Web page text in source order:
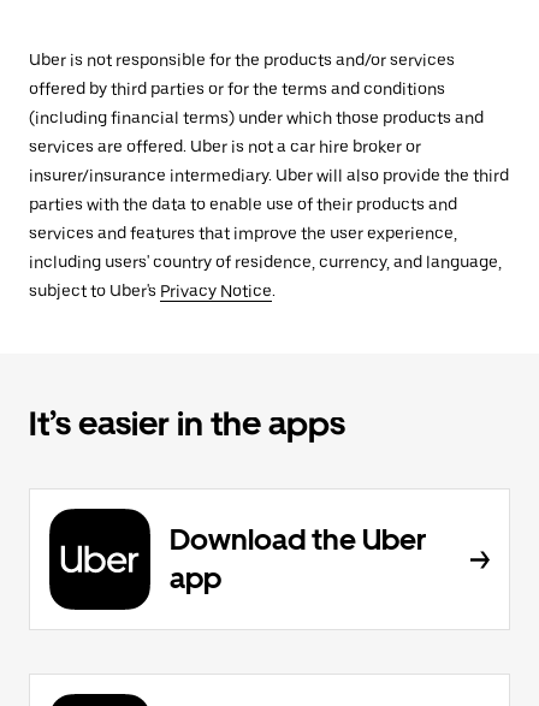
Uber is not responsible for the products and/or services
offered by third parties or for the terms and conditions
(including financial terms) under which those products and
services are offered. Uber is not a car hire broker or
insurer/insurance intermediary. Uber will also provide the third
parties with the data to enable use of their products and
services and features that improve the user experience,
including users' country of residence, currency, and language,
subject to Uber's Privacy Notice.
It’s easier in the apps
Download the Uber
app